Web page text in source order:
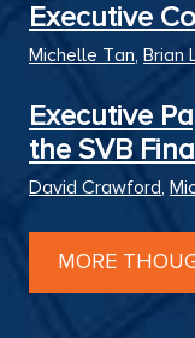
Executive
Michelle Tan, Brian
Executive
the SVB
David Crawford,
MORE